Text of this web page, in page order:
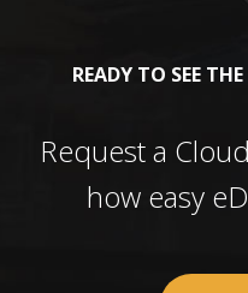
READY TO SEE
Request a
how easy